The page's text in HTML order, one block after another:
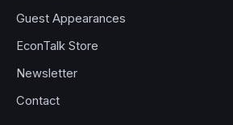
Guest Appearances
EconTalk Store
Newsletter
Contact